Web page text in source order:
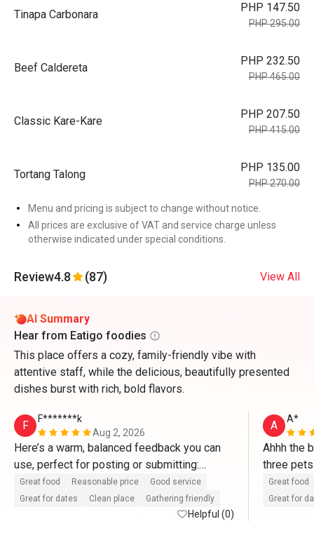
Tinapa Carbonara
PHP 147.50
PHP 295.00
Beef Caldereta
PHP 232.50
PHP 465.00
Classic Kare-Kare
PHP 207.50
PHP 415.00
Tortang Talong
PHP 135.00
PHP 270.00
Menu and pricing is subject to change without notice.
All prices are exclusive of VAT and service charge unless
otherwise indicated under special conditions.
Review4.8 (87) View All
AI Summary
Hear from Eatigo foodies
This place offers a cozy, family-friendly vibe with
attentive staff, while the delicious, beautifully presented
dishes burst with rich, bold flavors.
F
F*******k
Aug 2, 2026
Here’s a warm, balanced feedback you can
use, perfect for posting or submitting:
Great food Reasonable price
Good service
Great for dates
Clean place Gathering friendly
Helpful (0)
A A*
Ahhh the
three
staff
Eatigo!
Great food
Great for